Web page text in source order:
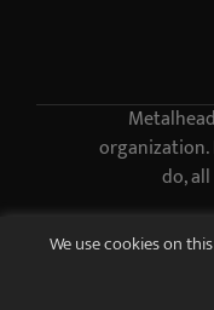
organization.
do,
We use cookies on